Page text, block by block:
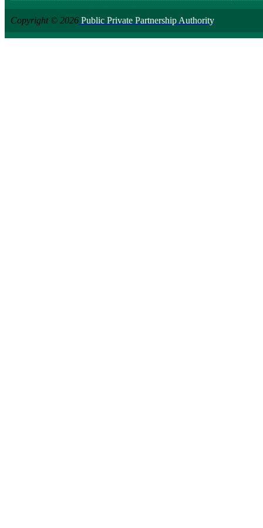
Copyright © 2026 Public Private Partnership Authority